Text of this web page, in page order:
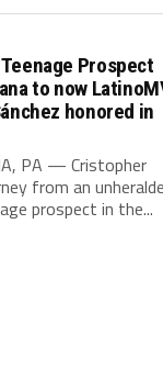
Prospect
to now
honored in
PA — Cristopher
from an
prospect in the...